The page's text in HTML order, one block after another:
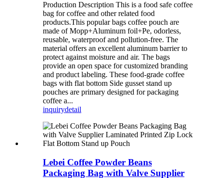
Production Description This is a food safe coffee
bag for coffee and other related food
products.This popular bags coffee pouch are
made of Mopp+Aluminum foil+Pe, odorless,
reusable, waterproof and pollution-free. The
material offers an excellent aluminum barrier to
protect against moisture and air. The bags
provide an open space for customized branding
and product labeling. These food-grade coffee
bags with flat bottom Side gusset stand up
pouches are primary designed for packaging
coffee a...
inquirydetail
Lebei Coffee Powder Beans
Packaging Bag with Valve Supplier